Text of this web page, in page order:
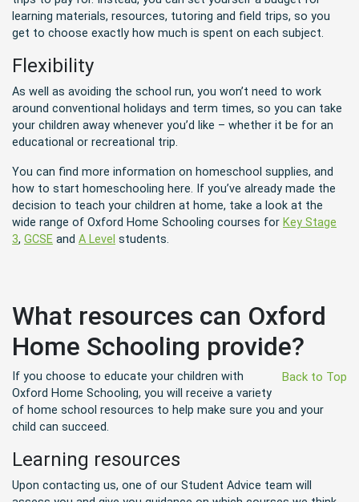
learning materials, resources, tutoring and field trips, so you
get to choose exactly how much is spent on each subject.
Flexibility
As well as avoiding the school run, you won’t need to work
around conventional holidays and term times, so you can take
your children away whenever you’d like – whether it be for an
educational or recreational trip.
You can find more information on homeschool supplies, and
how to start homeschooling here. If you’ve already made the
decision to teach your children at home, take a look at the
wide range of Oxford Home Schooling courses for Key Stage
3, GCSE and A Level students.
What resources can Oxford
Home Schooling provide?
Back to Top
If you choose to educate your children with
Oxford Home Schooling, you will receive a variety
of home school resources to help make sure you and your
child can succeed.
Learning resources
Upon contacting us, one of our Student Advice team will